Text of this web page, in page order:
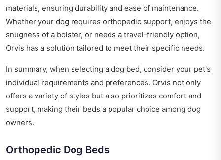
materials, ensuring durability and ease of maintenance.
Whether your dog requires orthopedic support, enjoys the
snugness of a bolster, or needs a travel-friendly option,
Orvis has a solution tailored to meet their specific needs.
In summary, when selecting a dog bed, consider your pet's
individual requirements and preferences. Orvis not only
offers a variety of styles but also prioritizes comfort and
support, making their beds a popular choice among dog
owners.
Orthopedic Dog Beds